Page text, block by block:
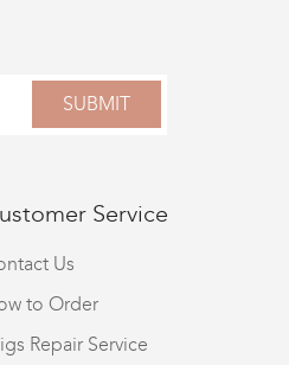
SUBMIT
Service
Us
to Order
Repair Service